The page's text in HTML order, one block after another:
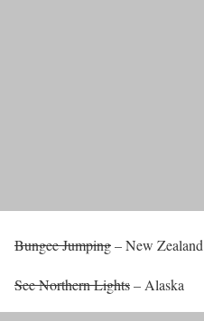
Bungee Jumping– New Zealand
See Northern Lights– Alaska